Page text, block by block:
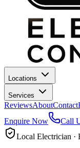
Locations
Services
ReviewsAboutContact
Enquire Now
Call
Local Electrician ·